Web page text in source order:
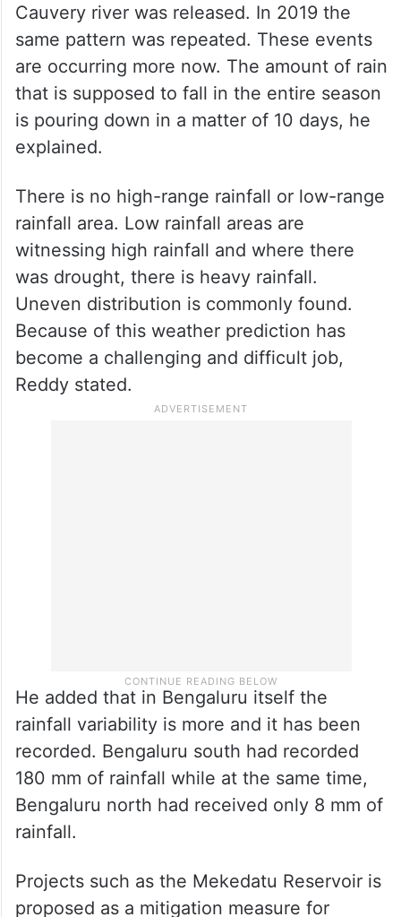
Cauvery river was released. In 2019 the
same pattern was repeated. These events
are occurring more now. The amount of rain
that is supposed to fall in the entire season
is pouring down in a matter of 10 days, he
explained.
There is no high-range rainfall or low-range
rainfall area. Low rainfall areas are
witnessing high rainfall and where there
was drought, there is heavy rainfall.
Uneven distribution is commonly found.
Because of this weather prediction has
become a challenging and difficult job,
Reddy stated.
He added that in Bengaluru itself the
rainfall variability is more and it has been
recorded. Bengaluru south had recorded
180 mm of rainfall while at the same time,
Bengaluru north had received only 8 mm of
rainfall.
Projects such as the Mekedatu Reservoir is
proposed as a mitigation measure for